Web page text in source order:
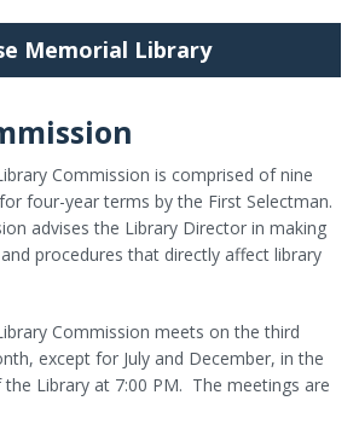
Memorial Library
Commission is comprised of nine
four-year terms by the First Selectman.
advises the Library Director in making
procedures that directly affect library
Commission meets on the third
except for July and December, in the
Library at 7:00 PM. The meetings are